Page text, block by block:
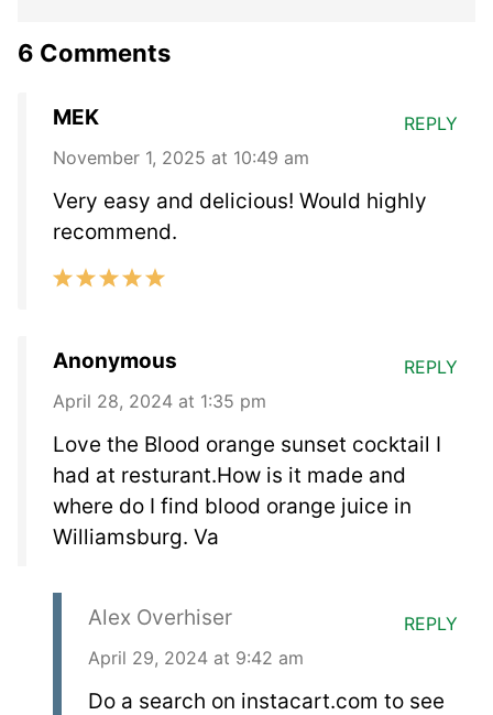
6 Comments
MEK
November 1, 2025 at 10:49 am
Very easy and delicious! Would highly
recommend.
REPLY
Anonymous
April 28, 2024 at 1:35 pm
Love the Blood orange sunset cocktail I
had at resturant.How is it made and
where do I find blood orange juice in
Williamsburg. Va
REPLY
Alex Overhiser
April 29, 2024 at 9:42 am
Do a search on instacart.com to see
REPLY